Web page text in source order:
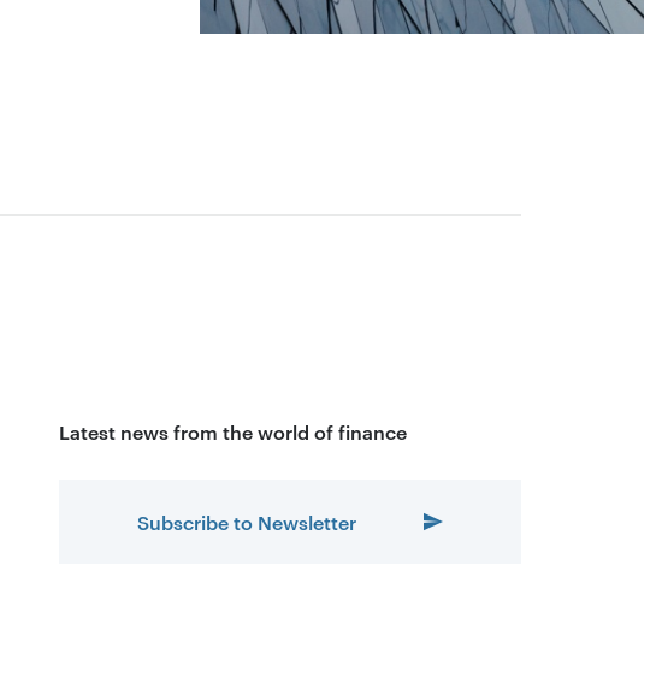
Latest news from the world of finance
Subscribe to Newsletter